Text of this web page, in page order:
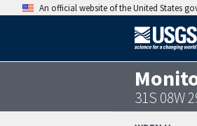
An official website of the United States
31S 08W